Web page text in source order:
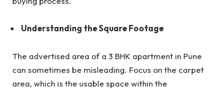
Understanding the Square Footage
The advertised area of a 3 BHK apartment in Pune
can sometimes be misleading. Focus on the carpet
area, which is the usable space within the